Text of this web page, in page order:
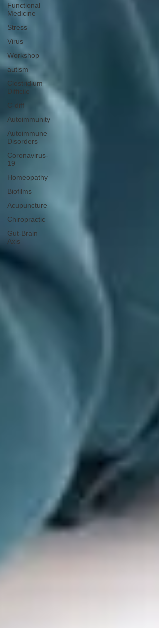
Functional
Medicine
Stress
Virus
Workshop
autism
Clostridium
Difficile
C-diff
Autoimmunity
Autoimmune
Disorders
Coronavirus-
19
Homeopathy
Biofilms
Acupuncture
Chiropractic
Gut-Brain
Axis